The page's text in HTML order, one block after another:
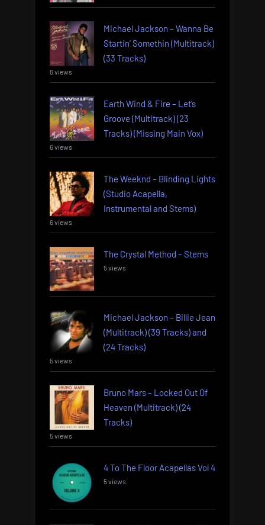
Michael Jackson – Wanna Be
Startin’ Somethin (Multitrack)
(33 Tracks)
6 views
Earth Wind & Fire – Let’s
Groove (Multitrack) (23
Tracks) (Missing Main Vox)
6 views
The Weeknd – Blinding Lights
(Studio Acapella,
Instrumental and Stems)
6 views
The Crystal Method – Stems
5 views
Michael Jackson – Billie Jean
(Multitrack) (39 Tracks) and
(24 Tracks)
5 views
Bruno Mars – Locked Out Of
Heaven (Multitrack) (24
Tracks)
5 views
4 To The Floor Acapellas Vol 4
5 views